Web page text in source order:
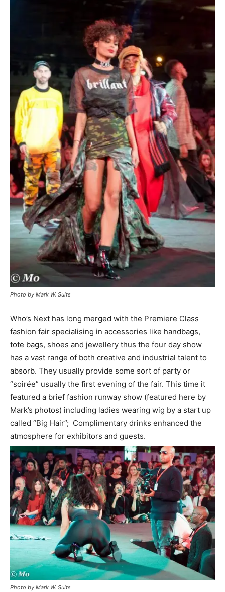
Photo by Mark W. Suits
Who’s Next has long merged with the Premiere Class
fashion fair specialising in accessories like handbags,
tote bags, shoes and jewellery thus the four day show
has a vast range of both creative and industrial talent to
absorb. They usually provide some sort of party or
“soirée” usually the first evening of the fair. This time it
featured a brief fashion runway show (featured here by
Mark’s photos) including ladies wearing wig by a start up
called “Big Hair”; Complimentary drinks enhanced the
atmosphere for exhibitors and guests.
Photo by Mark W. Suits